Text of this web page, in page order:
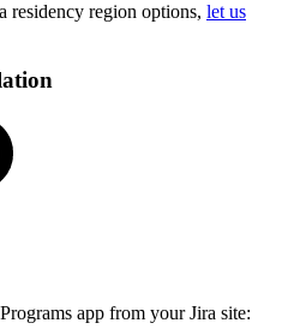
residency region options, let us
app from your Jira site: